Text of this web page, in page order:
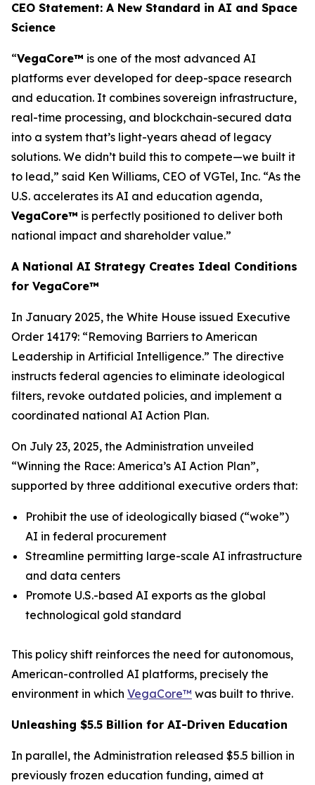
CEO Statement: A New Standard in AI and Space
Science
“VegaCore™ is one of the most advanced AI
platforms ever developed for deep-space research
and education. It combines sovereign infrastructure,
real-time processing, and blockchain-secured data
into a system that’s light-years ahead of legacy
solutions. We didn’t build this to compete—we built it
to lead,” said Ken Williams, CEO of VGTel, Inc. “As the
U.S. accelerates its AI and education agenda,
VegaCore™ is perfectly positioned to deliver both
national impact and shareholder value.”
A National AI Strategy Creates Ideal Conditions
for VegaCore™
In January 2025, the White House issued Executive
Order 14179: “Removing Barriers to American
Leadership in Artificial Intelligence.” The directive
instructs federal agencies to eliminate ideological
filters, revoke outdated policies, and implement a
coordinated national AI Action Plan.
On July 23, 2025, the Administration unveiled
“Winning the Race: America’s AI Action Plan”,
supported by three additional executive orders that:
Prohibit the use of ideologically biased (“woke”)
AI in federal procurement
Streamline permitting large-scale AI infrastructure
and data centers
Promote U.S.-based AI exports as the global
technological gold standard
This policy shift reinforces the need for autonomous,
American-controlled AI platforms, precisely the
environment in which VegaCore™ was built to thrive.
Unleashing $5.5 Billion for AI-Driven Education
In parallel, the Administration released $5.5 billion in
previously frozen education funding, aimed at